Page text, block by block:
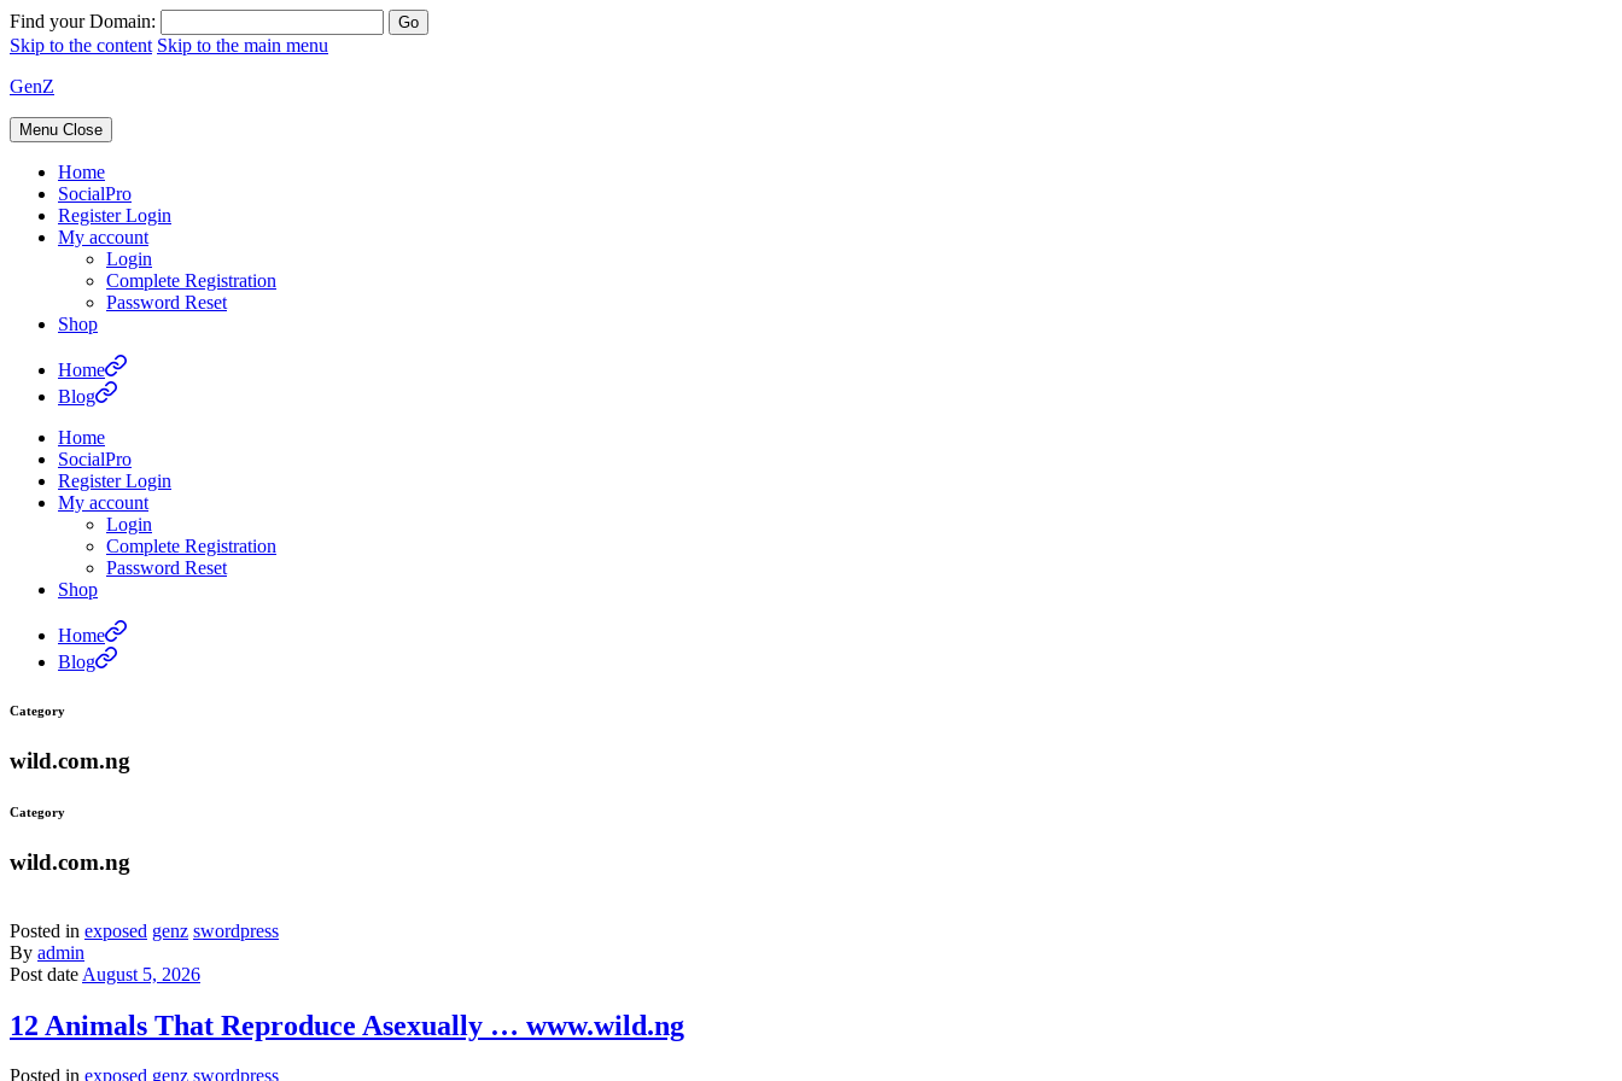
Find your Domain:
Skip to the content Skip to the main menu
GenZ
Menu Close
Home
SocialPro
Register Login
My account
Login
Complete Registration
Password Reset
Shop
Home
Blog
Home
SocialPro
Register Login
My account
Login
Complete Registration
Password Reset
Shop
Home
Blog
Category
wild.com.ng
Category
wild.com.ng
Posted in exposed genz swordpress
By admin
Post date August 5, 2026
12 Animals That Reproduce Asexually … www.wild.ng
Posted in exposed genz swordpress